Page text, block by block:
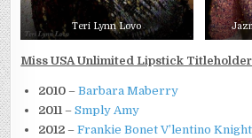
Teri Lynn Lovo
Miss USA Unlimited Lipstick
2010–Barbara Maberry
2011 –Smply Amy
2012–Frankie Bonet V’lentino